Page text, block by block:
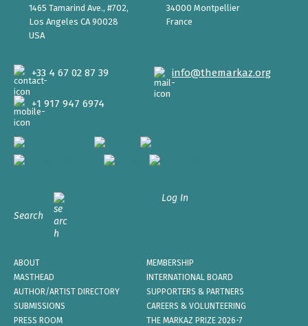
1465 Tamarind Ave., #702,
Los Angeles CA 90028
USA
34000 Montpellier
France
info@themarkaz.org
+33 4 67 02 87 39
+1 917 947 6974
Search
Log In
ABOUT
MEMBERSHIP
MASTHEAD
INTERNATIONAL BOARD
AUTHOR/ARTIST DIRECTORY
SUPPORTERS & PARTNERS
SUBMISSIONS
CAREERS & VOLUNTEERING
PRESS ROOM
THE MARKAZ PRIZE 2026-7